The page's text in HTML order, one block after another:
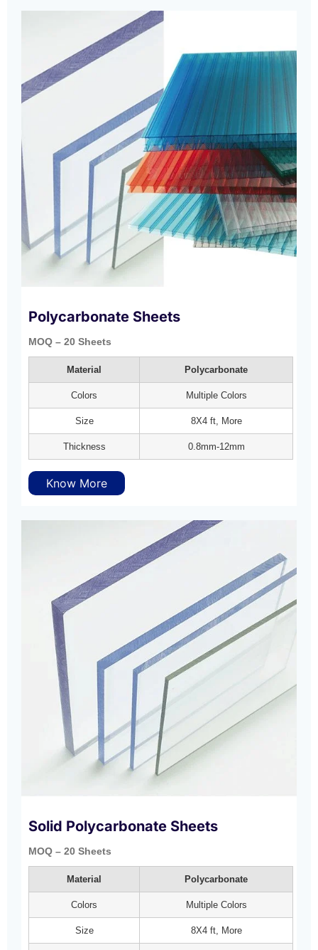
Polycarbonate Sheets
MOQ – 20 Sheets
Material Polycarbonate
Colors Multiple Colors
Size 8X4 ft, More
Thickness 0.8mm-12mm
Know More
Solid Polycarbonate Sheets
MOQ – 20 Sheets
Material Polycarbonate
Colors Multiple Colors
Size 8X4 ft, More